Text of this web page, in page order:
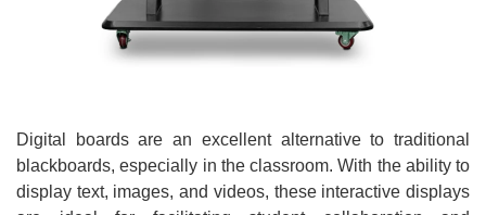
Digital boards are an excellent alternative to traditional
blackboards, especially in the classroom. With the ability to
display text, images, and videos, these interactive displays